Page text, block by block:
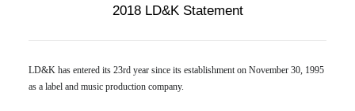
2018 LD&K Statement
LD&K has entered its 23rd year since its establishment on November 30, 1995
as a label and music production company.